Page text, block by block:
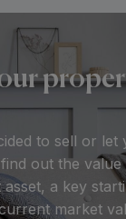
to sell or let
out the
a key
market